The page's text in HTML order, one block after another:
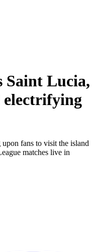
Saint Lucia,
electrifying
fans to visit the island
matches live in